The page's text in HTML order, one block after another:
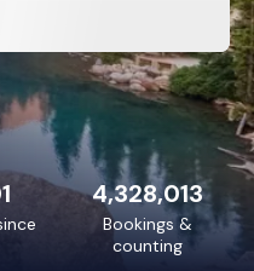
4,328,013
Bookings &
counting